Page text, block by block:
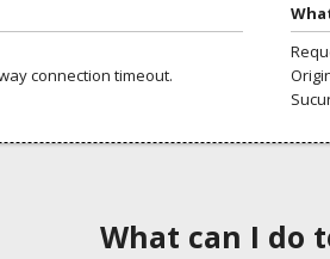
connection timeout.
What can I do